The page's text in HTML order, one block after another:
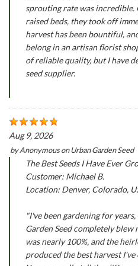
sprouting rate was incredible.
raised beds, they took off
harvest has been bountiful,
belong in an artisan florist
of reliable quality, but I have
seed supplier.
Aug 9, 2026
byAnonymousonUrban Garden Seed
The Best Seeds I Have Ever
Customer: Michael B.
Location: Denver, Colorado,
"I've been gardening for
Garden Seed completely blew
was nearly 100%, and the
produced the best harvest